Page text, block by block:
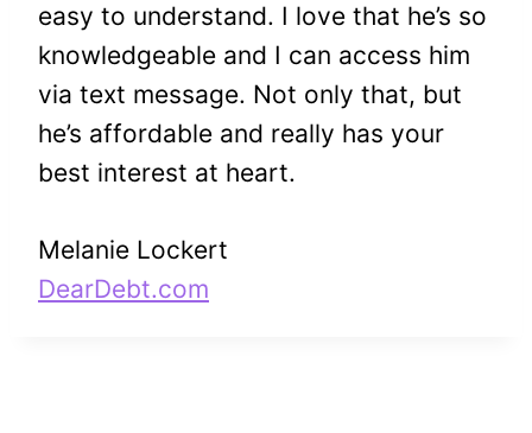
easy to understand. I love that he’s so
knowledgeable and I can access him
via text message. Not only that, but
he’s affordable and really has your
best interest at heart.
Melanie Lockert
DearDebt.com